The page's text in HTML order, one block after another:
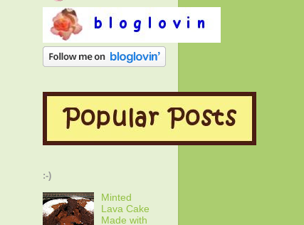
:-)
Minted
Lava Cake
Made with